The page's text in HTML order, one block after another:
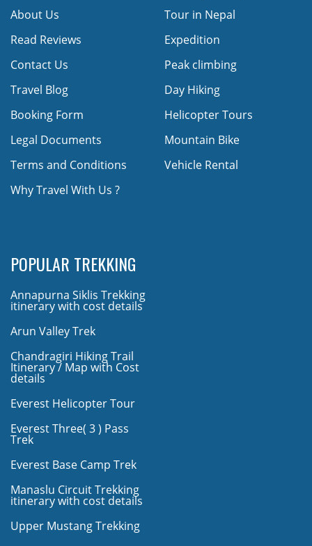
About Us
Read Reviews
Contact Us
Travel Blog
Booking Form
Legal Documents
Terms and Conditions
Why Travel With Us ?
Tour in Nepal
Expedition
Peak climbing
Day Hiking
Helicopter Tours
Mountain Bike
Vehicle Rental
POPULAR TREKKING
Annapurna Siklis Trekking
itinerary with cost details
Arun Valley Trek
Chandragiri Hiking Trail
Itinerary / Map with Cost
details
Everest Helicopter Tour
Everest Three( 3 ) Pass
Trek
Everest Base Camp Trek
Manaslu Circuit Trekking
itinerary with cost details
Upper Mustang Trekking